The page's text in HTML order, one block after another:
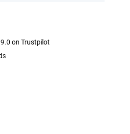
on Trustpilot